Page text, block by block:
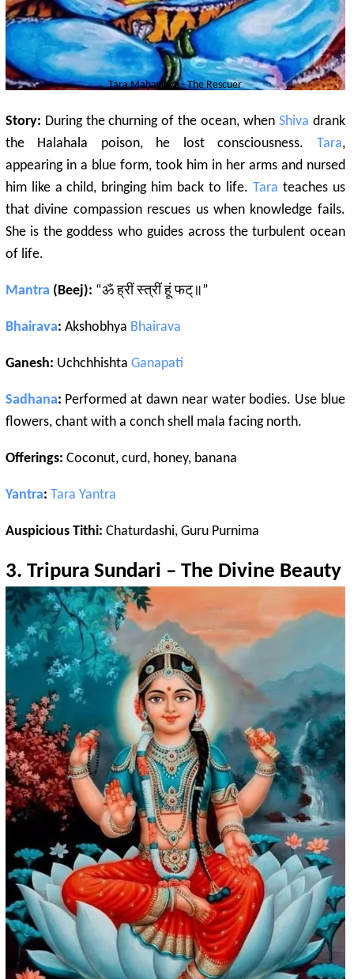
TaraMahavidya - The Rescuer
Story: During the churning of the ocean, whenShiva drank
the Halahala poison, he lost consciousness. Tara,
appearing in a blue form, took him in her arms and nursed
him like a child, bringing him back to life.Tara teaches us
that divine compassion rescues us when knowledge fails.
She is the goddess who guides across the turbulent ocean
of life.
Mantra (Beej): “ॐ ह्रीं स्त्रीं हूं फट्॥”
Bhairava: Akshobhya Bhairava
Ganesh: Uchchhishta Ganapati
Sadhana: Performed at dawn near water bodies. Use blue
flowers, chant with a conch shell mala facing north.
Offerings: Coconut, curd, honey, banana
Yantra: Tara Yantra
Auspicious Tithi: Chaturdashi, Guru Purnima
3. Tripura Sundari – The Divine Beauty